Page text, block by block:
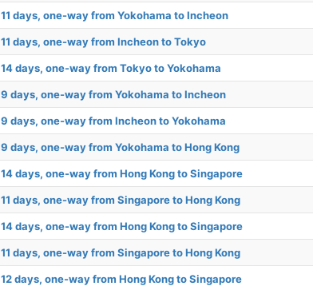
11 days, one-way from Yokohama to Incheon
11 days, one-way from Incheon to Tokyo
14 days, one-way from Tokyo to Yokohama
9 days, one-way from Yokohama to Incheon
9 days, one-way from Incheon to Yokohama
9 days, one-way from Yokohama to Hong Kong
14 days, one-way from Hong Kong to Singapore
11 days, one-way from Singapore to Hong Kong
14 days, one-way from Hong Kong to Singapore
11 days, one-way from Singapore to Hong Kong
12 days, one-way from Hong Kong to Singapore